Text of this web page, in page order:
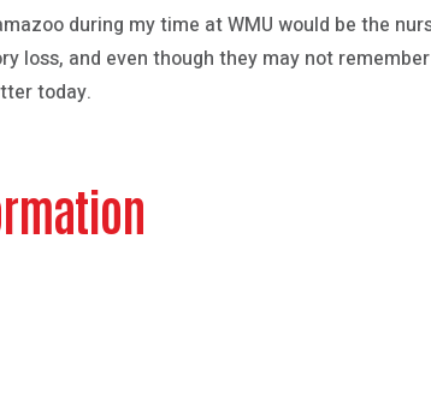
during my time at WMU would be the
loss, and even though they may not
today.